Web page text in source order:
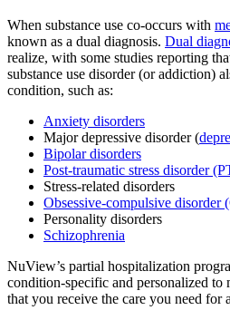
When substance use co-occurs with
known as a dual diagnosis. Dual
realize, with some studies reporting
substance use disorder (or addiction)
condition, such as:
Anxiety disorders
Major depressive disorder (
Bipolar disorders
Post-traumatic stress disorder
Stress-related disorders
Obsessive-compulsive disorder
Personality disorders
Schizophrenia
NuView’s partial hospitalization
condition-specific and personalized to
that you receive the care you need for